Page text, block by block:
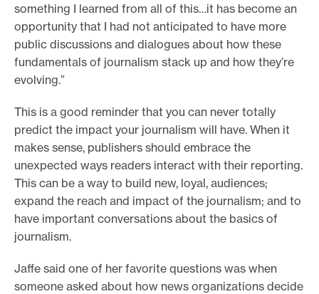
something I learned from all of this…it has become an
opportunity that I had not anticipated to have more
public discussions and dialogues about how these
fundamentals of journalism stack up and how they’re
evolving.”
This is a good reminder that you can never totally
predict the impact your journalism will have. When it
makes sense, publishers should embrace the
unexpected ways readers interact with their reporting.
This can be a way to build new, loyal, audiences;
expand the reach and impact of the journalism; and to
have important conversations about the basics of
journalism.
Jaffe said one of her favorite questions was when
someone asked about how news organizations decide